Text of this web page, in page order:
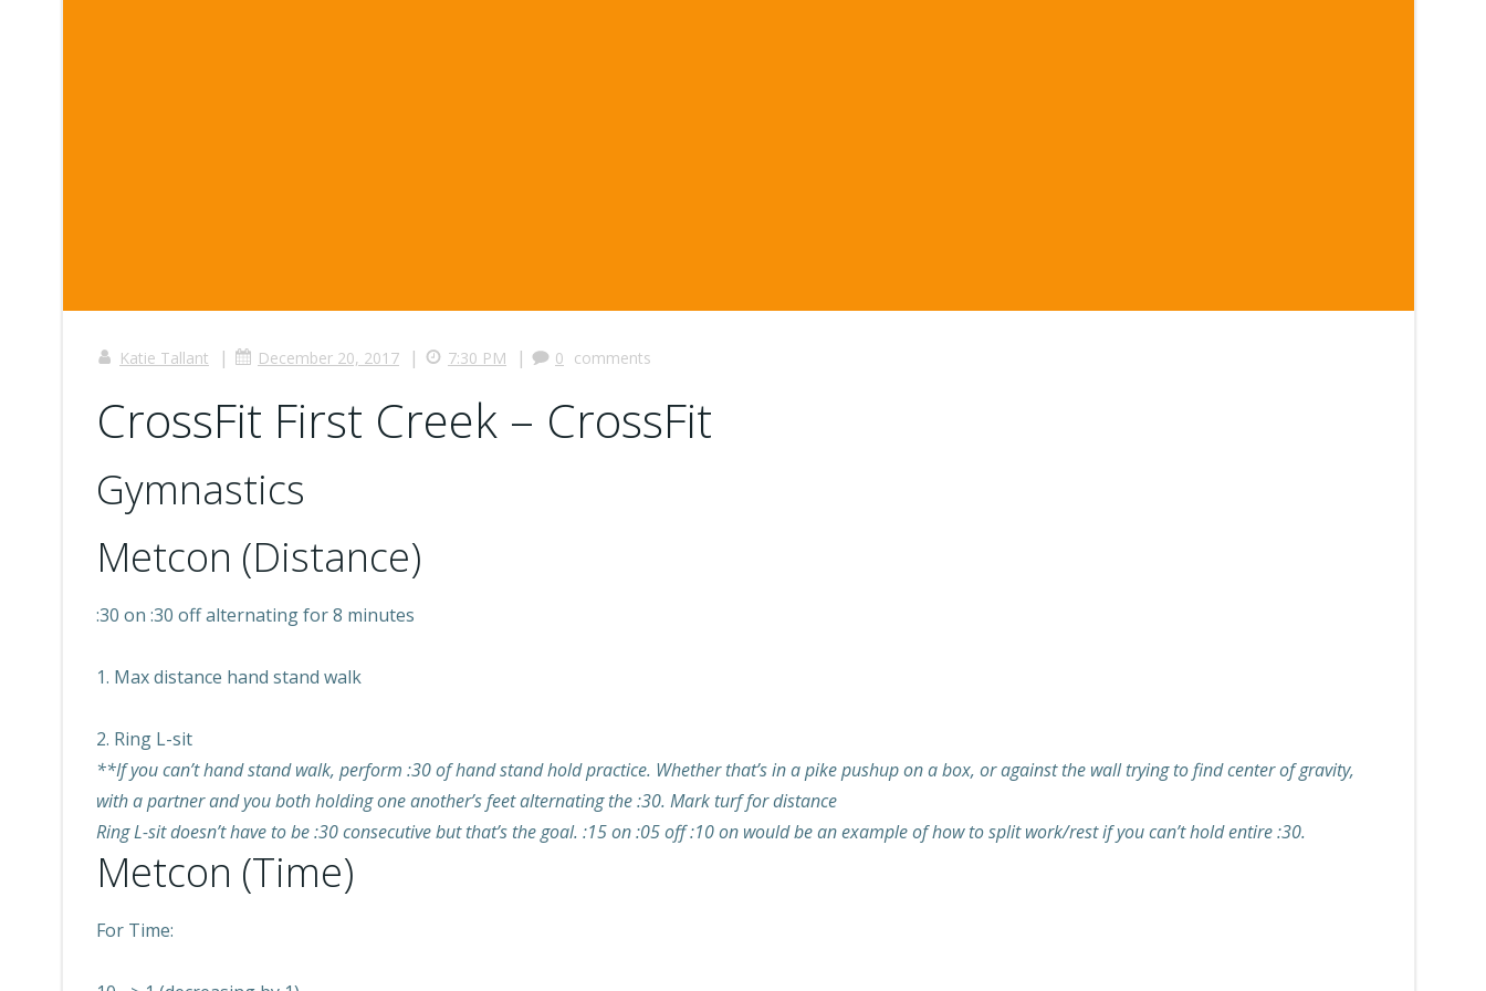
Katie Tallant | December 20, 2017 | 7:30 PM | 0 comments
CrossFit First Creek – CrossFit
Gymnastics
Metcon (Distance)
:30 on :30 off alternating for 8 minutes
1. Max distance hand stand walk
2. Ring L-sit
**If you can’t hand stand walk, perform :30 of hand stand hold practice. Whether that’s in a pike pushup on a box, or against the wall trying to find center of gravity,
with a partner and you both holding one another’s feet alternating the :30. Mark turf for distance
Ring L-sit doesn’t have to be :30 consecutive but that’s the goal. :15 on :05 off :10 on would be an example of how to split work/rest if you can’t hold entire :30.
Metcon (Time)
For Time: